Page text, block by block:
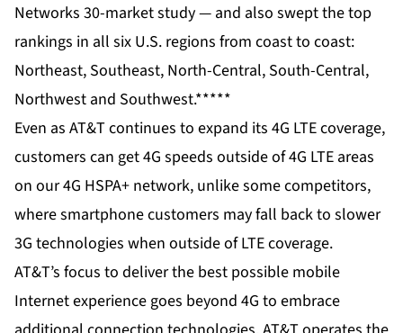
Networks 30-market study— and also swept the top
rankings in all six U.S. regions from coast to coast:
Northeast, Southeast, North-Central, South-Central,
Northwest and Southwest.*****
Even as AT&T continues to expand its 4G LTE coverage,
customers can get 4G speeds outside of 4G LTE areas
on our 4G HSPA+ network, unlike some competitors,
where smartphone customers may fall back to slower
3G technologies when outside of LTE coverage.
AT&T’s focus to deliver the best possible mobile
Internet experience goes beyond 4G to embrace